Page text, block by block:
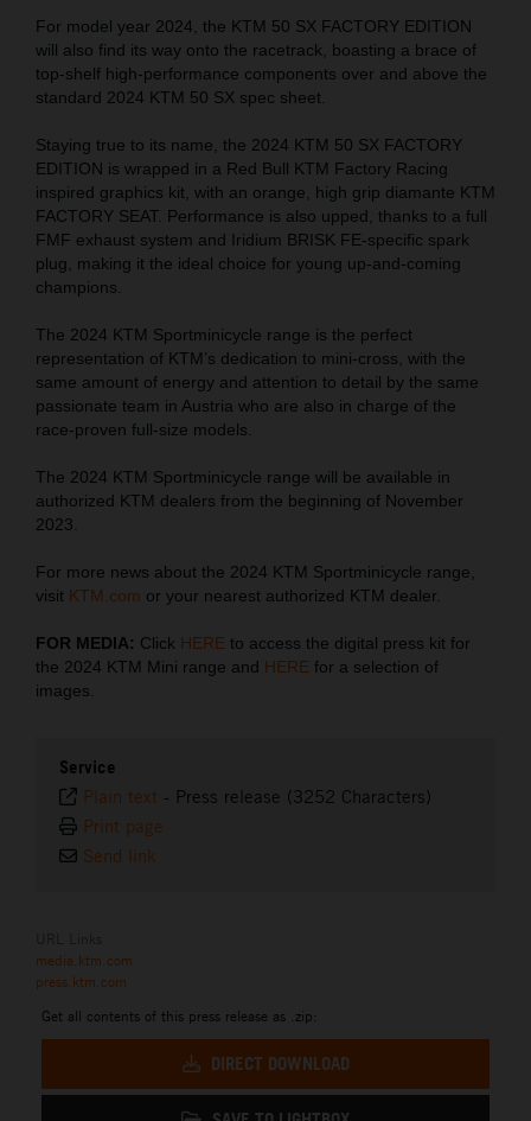
For model year 2024, the KTM 50 SX FACTORY EDITION
will also find its way onto the racetrack, boasting a brace of
top-shelf high-performance components over and above the
standard 2024 KTM 50 SX spec sheet.
Staying true to its name, the 2024 KTM 50 SX FACTORY
EDITION is wrapped in a Red Bull KTM Factory Racing
inspired graphics kit, with an orange, high grip diamante KTM
FACTORY SEAT. Performance is also upped, thanks to a full
FMF exhaust system and Iridium BRISK FE-specific spark
plug, making it the ideal choice for young up-and-coming
champions.
The 2024 KTM Sportminicycle range is the perfect
representation of KTM’s dedication to mini-cross, with the
same amount of energy and attention to detail by the same
passionate team in Austria who are also in charge of the
race-proven full-size models.
The 2024 KTM Sportminicycle range will be available in
authorized KTM dealers from the beginning of November
2023.
For more news about the 2024 KTM Sportminicycle range,
visit KTM.com or your nearest authorized KTM dealer.
FOR MEDIA: Click HERE to access the digital press kit for
the 2024 KTM Mini range and HERE for a selection of
images.
Service
Plain text - Press release (3252 Characters)
Print page
Send link
media.ktm.com
press.ktm.com
Get all contents of this press release as .zip:
DIRECT DOWNLOAD